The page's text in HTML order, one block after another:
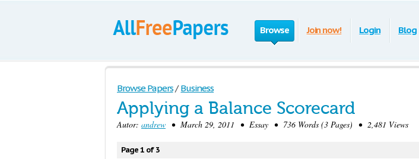
Browse Join now! Login Blog
Browse Papers / Business
Applying a Balance Scorecard
Autor: andrew • March 29, 2011 • Essay • 736 Words (3 Pages) • 2,481 Views
Page 1 of 3